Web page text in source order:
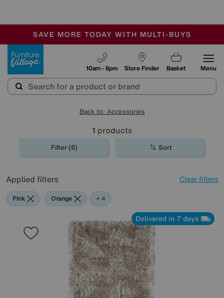
SALE - MANY OFFERS END SUNDAY
OUR STORES ARE AIR-CONDITIONED
SAVE MORE TODAY WITH MULTI-BUYS
Store Finder
10am - 8pm Basket Menu
Back to: Accessories
1 products
Filter (6) Sort
Applied filters Clear filters
Pink Orange Beige
Purple
Rectangle
+ 4
Delivered in 7 days